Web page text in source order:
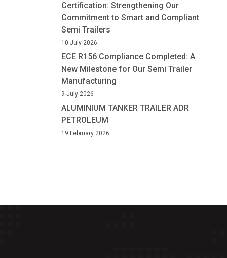
Certification: Strengthening Our
Commitment to Smart and Compliant
Semi Trailers
10 July 2026
ECE R156 Compliance Completed: A
New Milestone for Our Semi Trailer
Manufacturing
9 July 2026
ALUMINIUM TANKER TRAILER ADR
PETROLEUM
19 February 2026